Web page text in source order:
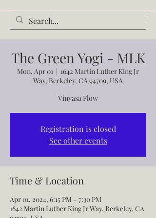
Audrey Waldrop
The Green Yogi - MLK
Mon, Apr 01
  |
1642 Martin Luther King Jr
Way, Berkeley, CA 94709, USA
Vinyasa Flow
Registration is closed
See other events
Time & Location
Apr 01, 2024, 6:15 PM – 7:30 PM
1642 Martin Luther King Jr Way, Berkeley, CA